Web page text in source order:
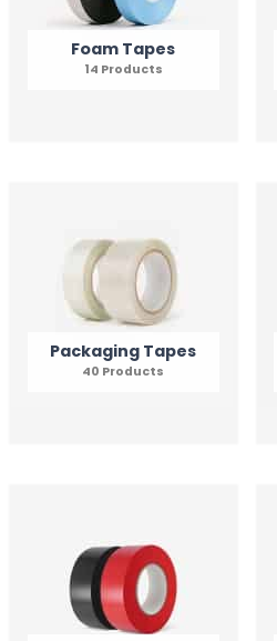
Foam Tapes
14 Products
Packaging Tapes
40 Products